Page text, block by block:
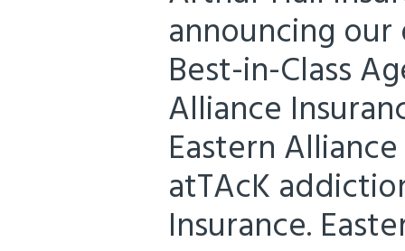
announcing
Best-in-Class
Alliance
Eastern
atTAcK
Insurance.